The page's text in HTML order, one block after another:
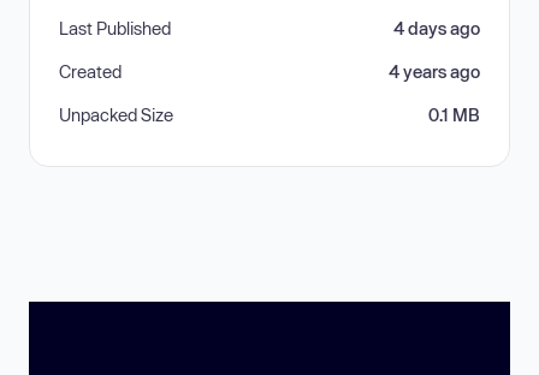
Last Published 4 days ago
Created 4 years ago
Unpacked Size 0.1 MB